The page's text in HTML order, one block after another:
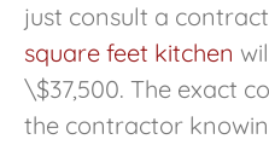
just consult a
square feet kitchen
\$37,500. The exact
the contractor